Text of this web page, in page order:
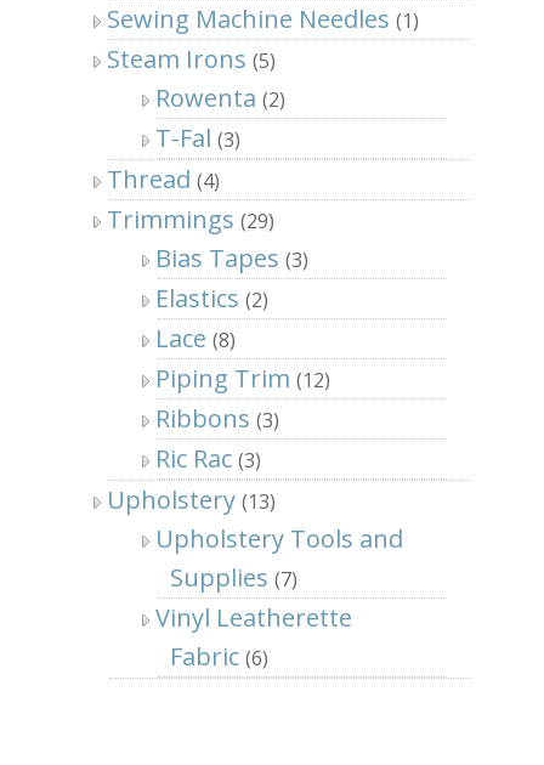
Sewing Machine Needles (1)
Steam Irons (5)
Rowenta (2)
T-Fal (3)
Thread (4)
Trimmings (29)
Bias Tapes (3)
Elastics (2)
Lace (8)
Piping Trim (12)
Ribbons (3)
Ric Rac (3)
Upholstery (13)
Upholstery Tools and
Supplies (7)
Vinyl Leatherette
Fabric (6)